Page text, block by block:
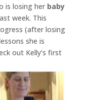
is losing her baby
week. This
(after losing
she is
out Kelly’s first